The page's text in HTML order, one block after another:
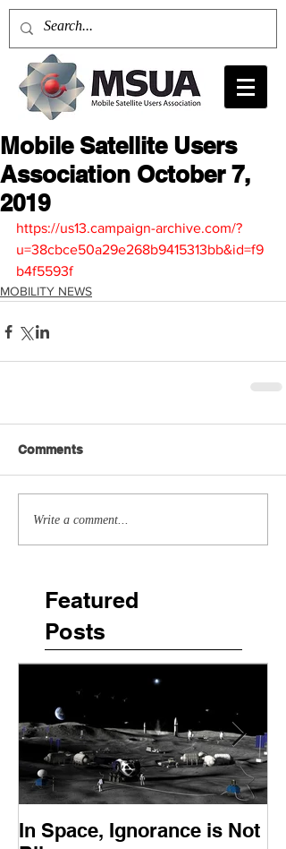
Mobile Satellite Users
Association October 7,
2019
https://us13.campaign-archive.com/?
u=38cbce50a29e268b9415313bb&id=f9
b4f5593f
MOBILITY NEWS
Comments
Write a comment...
Featured
Posts
In Space, Ignorance is Not